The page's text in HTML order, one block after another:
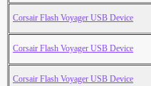
Corsair Flash Voyager USB Device
Corsair Flash Voyager USB Device
Corsair Flash Voyager USB Device